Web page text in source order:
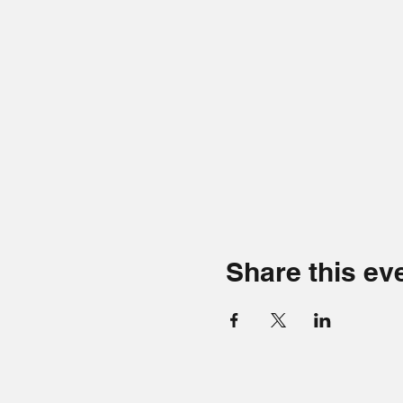
Share this